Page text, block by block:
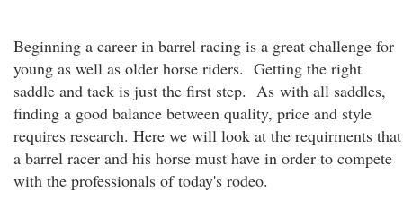
Beginning a career in barrel racing is a great challenge for
young as well as older horse riders. Getting the right
saddle and tack is just the first step. As with all saddles,
finding a good balance between quality, price and style
requires research. Here we will look at the requirments that
a barrel racer and his horse must have in order to compete
with the professionals of today's rodeo.